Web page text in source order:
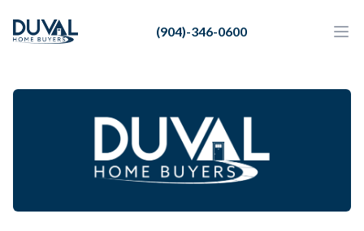
Duval Home Buyers (904)-346-0600
Duval Home Buyers
Sell
Resources